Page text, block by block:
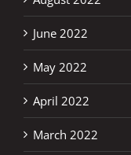
June 2022
May 2022
April 2022
March 2022